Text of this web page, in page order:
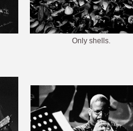
Only shells.